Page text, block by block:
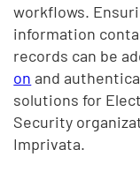
workflows.
information
records can be
on and
solutions for
Security
Imprivata.